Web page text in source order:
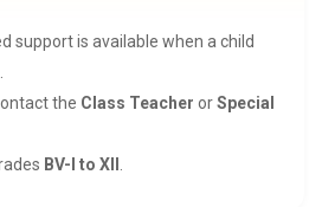
support is available when a child
the Class Teacher orSpecial
BV-I to XII .